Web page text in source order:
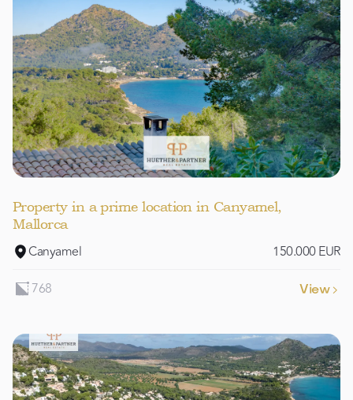
Property in a prime location in Canyamel,
Mallorca
Canyamel
150.000 EUR
768
View